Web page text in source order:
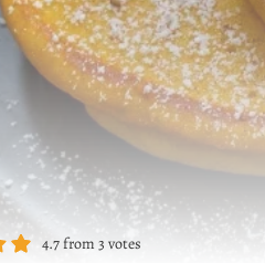
4.7from 3 votes